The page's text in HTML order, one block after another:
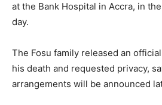
at the Bank Hospital in Accra, in
day.
The Fosu family released an
his death and requested privacy,
arrangements will be announced